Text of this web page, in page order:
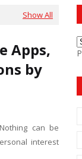
Show All
Apps,
by
can be
interest